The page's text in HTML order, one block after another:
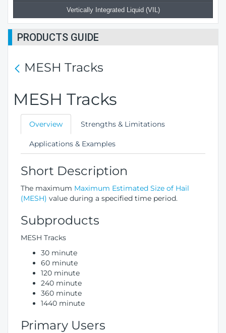
Vertically Integrated Liquid (VIL)
PRODUCTS GUIDE
MESH Tracks
MESH Tracks
Overview Strengths & Limitations
Applications & Examples
Short Description
The maximum Maximum Estimated Size of Hail
(MESH) value during a specified time period.
Subproducts
MESH Tracks
30 minute
60 minute
120 minute
240 minute
360 minute
1440 minute
Primary Users